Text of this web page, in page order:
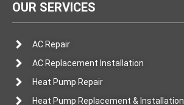
OUR SERVICES
AC Repair
AC Replacement Installation
Heat Pump Repair
Heat Pump Replacement & Installation